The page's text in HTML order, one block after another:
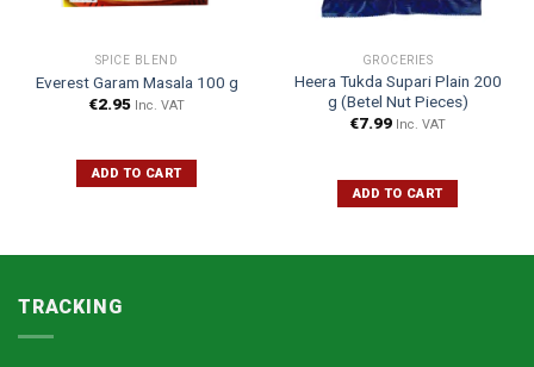
SPICE BLEND
Everest Garam Masala 100 g
€2.95 Inc. VAT
ADD TO CART
GROCERIES
Heera Tukda Supari Plain 200
g (Betel Nut Pieces)
€7.99 Inc. VAT
ADD TO CART
TRACKING